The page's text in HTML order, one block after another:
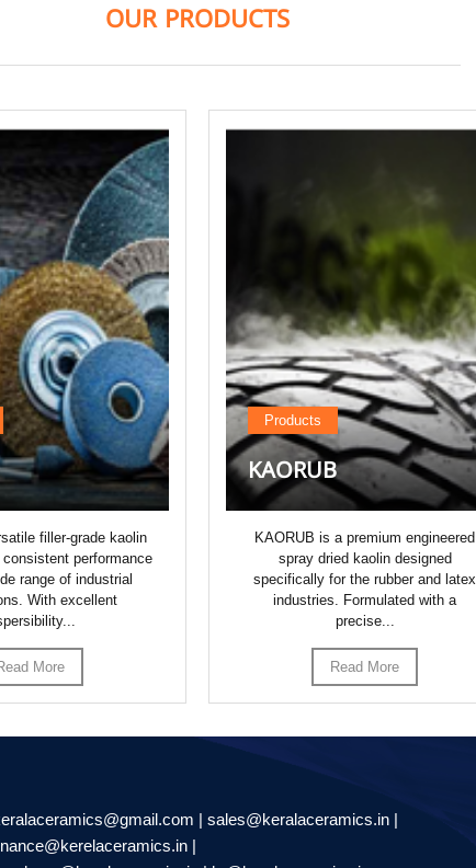
OUR PRODUCTS
filler-grade kaolin
performance
range of industrial
With excellent
More
Products
KAORUB
KAORUB is a premium engineered
spray dried kaolin designed
specifically for the rubber and latex
industries. Formulated with a
precise...
Read More
| sales@keralaceramics.in |
|